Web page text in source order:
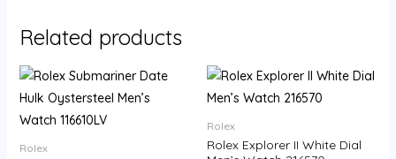
Related products
Rolex
Rolex
Rolex Explorer II White Dial